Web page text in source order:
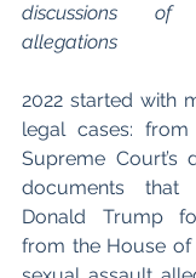
discussions
allegations
2022 started with
legal cases:
Supreme Court’s
documents that
Donald Trump
from the House of